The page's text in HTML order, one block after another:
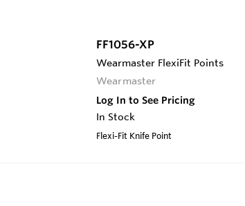
FF1056-XP
Wearmaster FlexiFit Points
Wearmaster
Log In to See Pricing
In Stock
Flexi-Fit Knife Point